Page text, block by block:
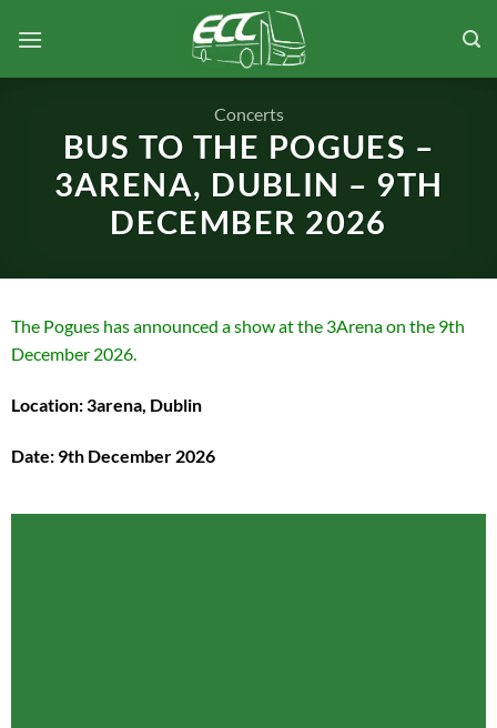
Concerts
BUS TO THE POGUES –
3ARENA, DUBLIN – 9TH
DECEMBER 2026
The Pogues has announced a show at the 3Arena on the 9th
December 2026.
Location: 3arena, Dublin
Date: 9th December 2026